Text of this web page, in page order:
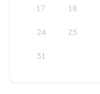
17 18
24 25
31